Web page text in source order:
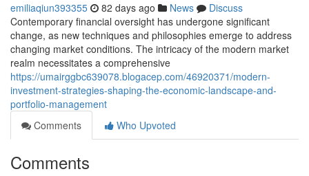
emiliaqiun393355 82 days ago News
Discuss
Contemporary financial oversight has undergone significant
change, as new techniques and philosophies emerge to address
changing market conditions. The intricacy of the modern market
realm necessitates a comprehensive
https://umairggbc639078.blogacep.com/46920371/modern-
investment-strategies-shaping-the-economic-landscape-and-
portfolio-management
Comments
Who Upvoted
Comments